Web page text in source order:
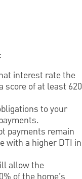
interest rate the
score of at least 620
to your
payments remain
with a higher DTI in
allow the